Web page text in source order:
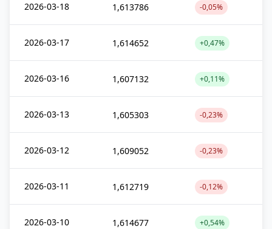
2026-03-18 1,613786 -0,05%
2026-03-17 1,614652 +0,47%
2026-03-16 1,607132 +0,11%
2026-03-13 1,605303 -0,23%
2026-03-12 1,609052 -0,23%
2026-03-11 1,612719 -0,12%
2026-03-10 1,614677 +0,54%